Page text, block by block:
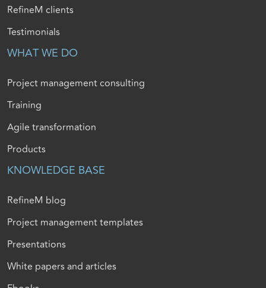
RefineM clients
Testimonials
WHAT WE DO
Project management consulting
Training
Agile transformation
Products
KNOWLEDGE BASE
RefineM blog
Project management templates
Presentations
White papers and articles